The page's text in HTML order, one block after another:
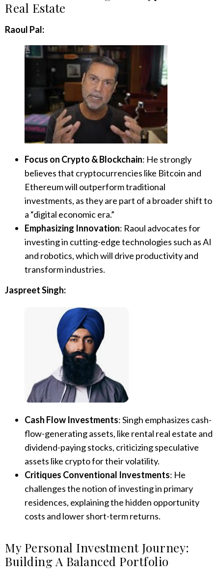
Real Estate
Raoul Pal:
Focus on Crypto & Blockchain: He strongly
believes that cryptocurrencies like Bitcoin and
Ethereum will outperform traditional
investments, as they are part of a broader shift to
a “digital economic era.”
Emphasizing Innovation: Raoul advocates for
investing in cutting-edge technologies such as AI
and robotics, which will drive productivity and
transform industries.
Jaspreet Singh:
Cash Flow Investments: Singh emphasizes cash-
flow-generating assets, like rental real estate and
dividend-paying stocks, criticizing speculative
assets like crypto for their volatility.
Critiques Conventional Investments: He
challenges the notion of investing in primary
residences, explaining the hidden opportunity
costs and lower short-term returns.
My Personal Investment Journey:
Building A Balanced Portfolio